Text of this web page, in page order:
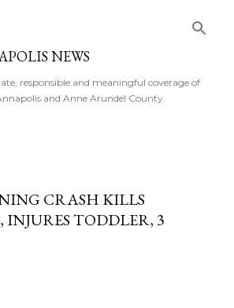
NEWS
responsible and meaningful coverage of
and Anne Arundel County.
CRASH KILLS
TODDLER, 3